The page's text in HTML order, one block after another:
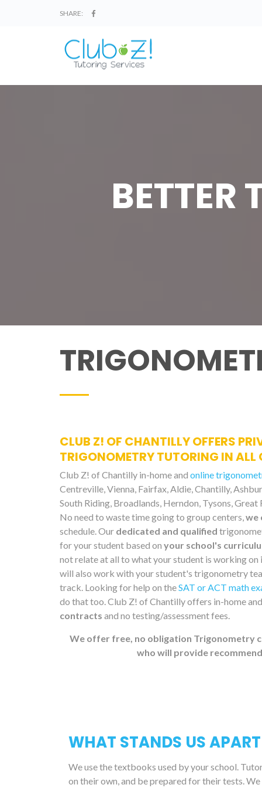
SHARE:
BETTER
CLUB Z! OF CHANTILLY OFFERS
TRIGONOMETRY TUTORING IN ALL
Club Z! of Chantilly in-home and online
Centreville, Vienna, Fairfax, Aldie, Chantilly,
South Riding, Broadlands, Herndon, Tysons,
No need to waste time going to group centers, we
schedule. Our dedicated and qualified
for your student based on your school's
not relate at all to what your student is working
will also work with your student's trigonometry
track. Looking for help on theSAT or ACT math
do that too. Club Z! of Chantilly offers in-home
contracts and no testing/assessment fees.
We offer free, no obligation Trigonometry
who will provide
WHAT STANDS US
We use the textbooks used by your school.
on their own, and be prepared for their tests.